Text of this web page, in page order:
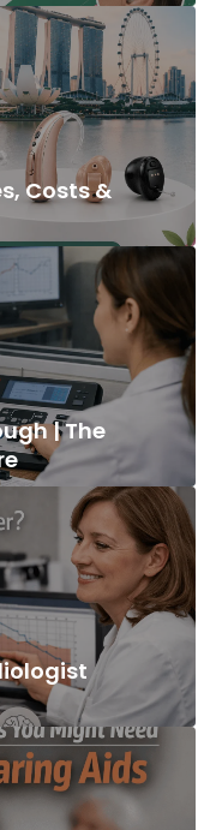
Costs &
| The